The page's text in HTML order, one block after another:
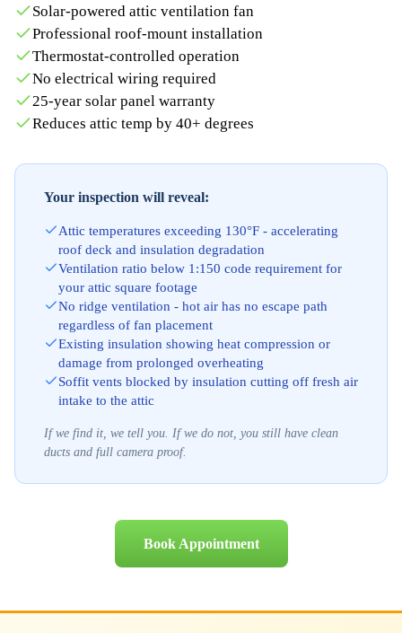
Solar-powered attic ventilation fan
Professional roof-mount installation
Thermostat-controlled operation
No electrical wiring required
25-year solar panel warranty
Reduces attic temp by 40+ degrees
Your inspection will reveal:
Attic temperatures exceeding 130°F - accelerating
roof deck and insulation degradation
Ventilation ratio below 1:150 code requirement for
your attic square footage
No ridge ventilation - hot air has no escape path
regardless of fan placement
Existing insulation showing heat compression or
damage from prolonged overheating
Soffit vents blocked by insulation cutting off fresh air
intake to the attic
If we find it, we tell you. If we do not, you still have clean
ducts and full camera proof.
Book Appointment